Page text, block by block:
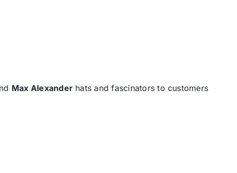
Max Alexander hats and fascinators to customers